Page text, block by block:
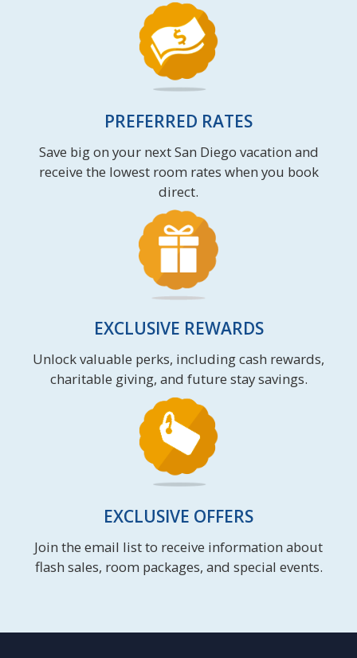
PREFERRED RATES
Save big on your next San Diego vacation and
receive the lowest room rates when you book
direct.
EXCLUSIVE REWARDS
Unlock valuable perks, including cash rewards,
charitable giving, and future stay savings.
EXCLUSIVE OFFERS
Join the email list to receive information about
flash sales, room packages, and special events.